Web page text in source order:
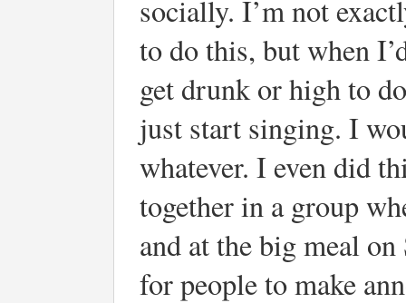
socially. I’m not
to do this, but when
get drunk or high to
just start singing. I
whatever. I even did
together in a group
and at the big meal
for people to make